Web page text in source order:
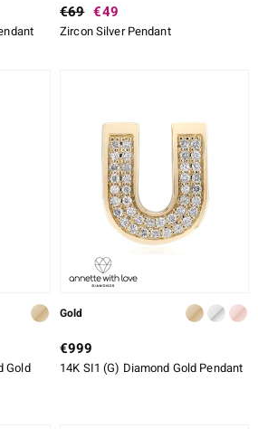
€69 €49
Zircon Silver Pendant
Gold
Gold
€999
14K SI1 (G) Diamond Gold Pendant